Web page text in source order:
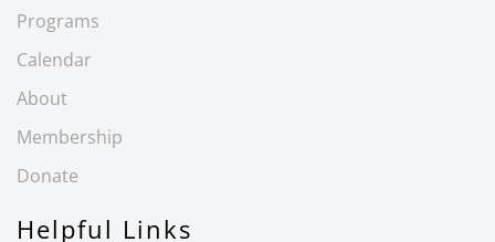
Programs
Calendar
About
Membership
Donate
Helpful Links